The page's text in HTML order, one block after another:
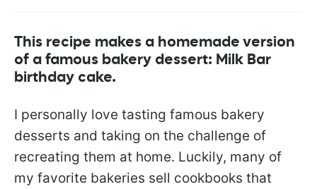
This recipe makes a homemade version
of a famous bakery dessert: Milk Bar
birthday cake.
I personally love tasting famous bakery
desserts and taking on the challenge of
recreating them at home. Luckily, many of
my favorite bakeries sell cookbooks that